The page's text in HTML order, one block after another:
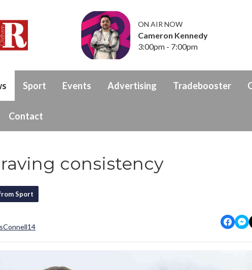
ON AIR NOW
Cameron Kennedy
3:00pm - 7:00pm
Sport Events Advertising Tradebooster
Contact
consistency
Sport